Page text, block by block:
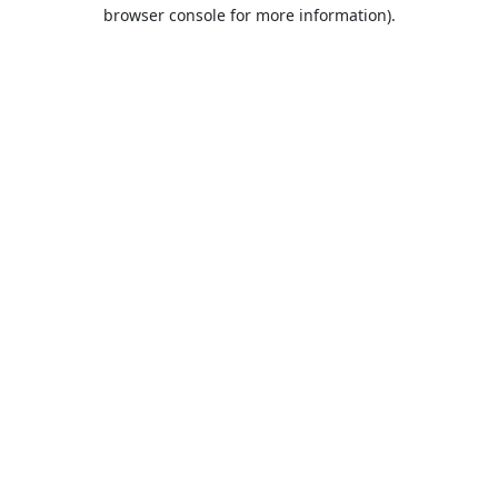
browser console for more information).